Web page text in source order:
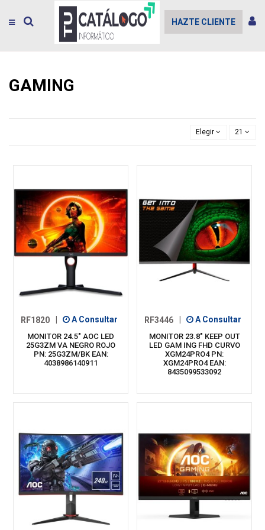
HAZTE CLIENTE
GAMING
Elegir 21
RF1820 A Consultar
MONITOR 24.5" AOC LED
25G3ZM VA NEGRO ROJO
PN: 25G3ZM/BK EAN:
4038986140911
RF3446 A Consultar
MONITOR 23.8" KEEP OUT
LED GAM ING FHD CURVO
XGM24PRO4 PN:
XGM24PRO4 EAN:
8435099533092